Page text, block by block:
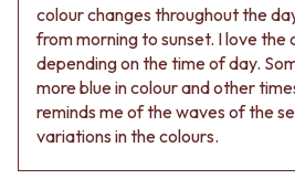
colour changes throughout the
from morning to sunset. I love the
depending on the time of day.
more blue in colour and other
reminds me of the waves of the
variations in the colours.